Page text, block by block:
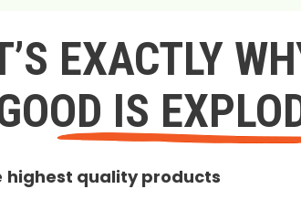
EXACTLY
IS
highest quality products